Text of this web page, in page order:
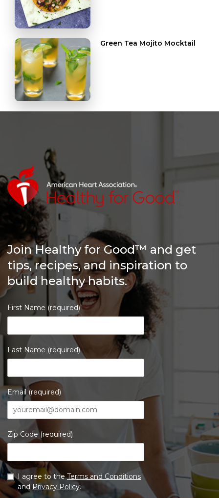
Green Tea Mojito Mocktail
Join Healthy for Good™ and get
tips, recipes, and inspiration to
build healthy habits.
First Name (required)
Last Name (required)
Email (required)
Zip Code (required)
I agree to theTerms and Conditions
and Privacy Policy.